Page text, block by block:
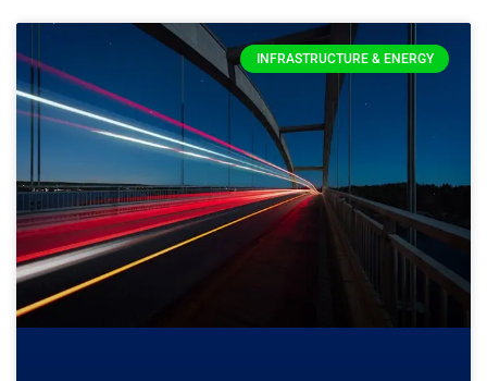
INFRASTRUCTURE & ENERGY